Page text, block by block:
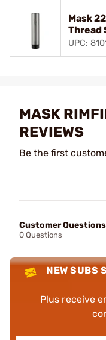
Mask
Thread
UPC:
MASK
REVIEWS
Be the first
Customer Questions
0 Questions
NEW SUBS
Plus receive